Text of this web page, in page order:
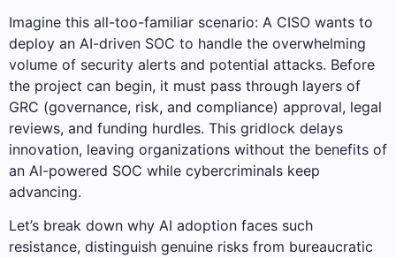
Imagine this all-too-familiar scenario: A CISO wants to
deploy an AI-driven SOC to handle the overwhelming
volume of security alerts and potential attacks. Before
the project can begin, it must pass through layers of
GRC (governance, risk, and compliance) approval, legal
reviews, and funding hurdles. This gridlock delays
innovation, leaving organizations without the benefits of
an AI-powered SOC while cybercriminals keep
advancing.
Let’s break down why AI adoption faces such
resistance, distinguish genuine risks from bureaucratic